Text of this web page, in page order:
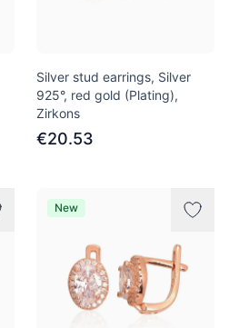
Silver stud earrings, Silver
925°, red gold (Plating),
Zirkons
€20.53
New